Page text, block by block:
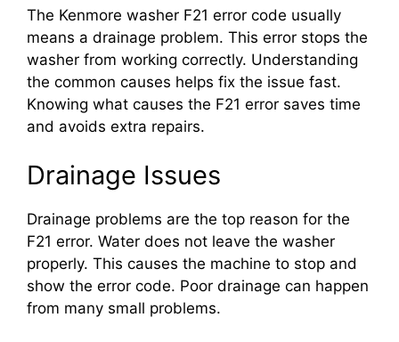
The Kenmore washer F21 error code usually
means a drainage problem. This error stops the
washer from working correctly. Understanding
the common causes helps fix the issue fast.
Knowing what causes the F21 error saves time
and avoids extra repairs.
Drainage Issues
Drainage problems are the top reason for the
F21 error. Water does not leave the washer
properly. This causes the machine to stop and
show the error code. Poor drainage can happen
from many small problems.